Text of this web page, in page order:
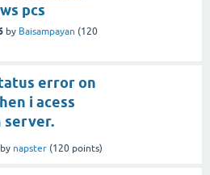
pcs
by Baisampayan (120
error on
i acess
server.
by napster (120 points)